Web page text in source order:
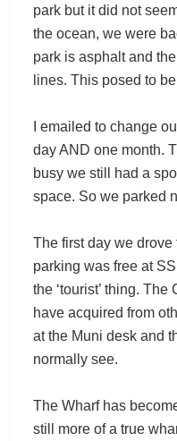
park but it did not
the ocean, we were
park is asphalt and
lines. This posed to
I emailed to change
day AND one month.
busy we still had a
space. So we parked
The first day we drove
parking was free at
the ‘tourist’ thing.
have acquired from
at the Muni desk and
normally see.
The Wharf has
still more of a true